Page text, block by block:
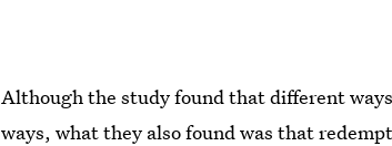
Although the study found that different
ways, what they also found was that